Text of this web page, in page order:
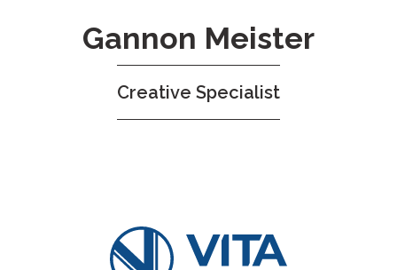
Gannon Meister
Creative Specialist